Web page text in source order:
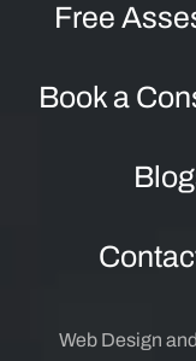
Free
Book a
Web Design